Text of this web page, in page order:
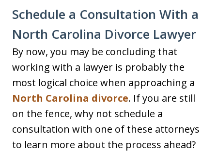
Schedule a Consultation With a
North Carolina Divorce Lawyer
By now, you may be concluding that
working with a lawyer is probably the
most logical choice when approaching a
North Carolina divorce. If you are still
on the fence, why not schedule a
consultation with one of these attorneys
to learn more about the process ahead?